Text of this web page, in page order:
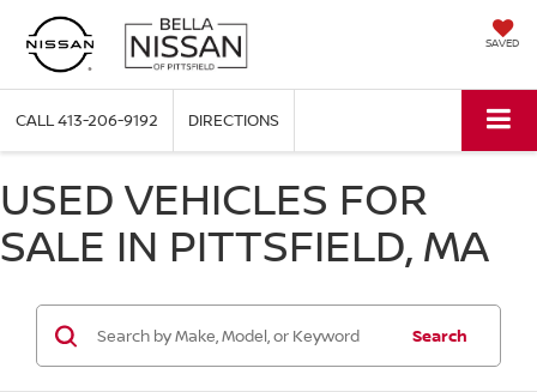
SAVED
CALL413-206-9192 DIRECTIONS
USED VEHICLES FOR
SALE IN PITTSFIELD, MA
Search